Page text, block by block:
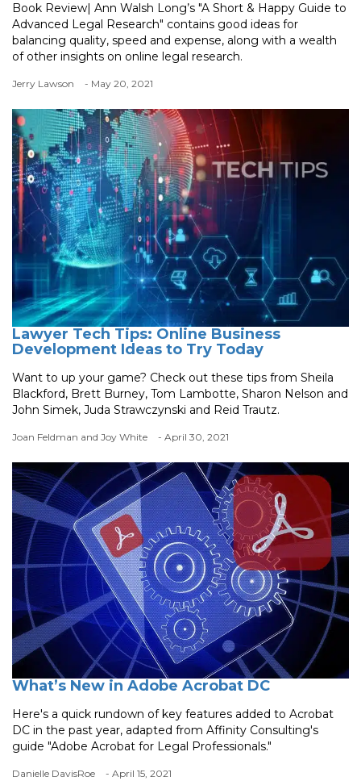
Book Review| Ann Walsh Long’s "A Short & Happy Guide to
Advanced Legal Research" contains good ideas for
balancing quality, speed and expense, along with a wealth
of other insights on online legal research.
Jerry Lawson - May 20, 2021
Lawyer Tech Tips: Online Business
Development Ideas to Try Today
Want to up your game? Check out these tips from Sheila
Blackford, Brett Burney, Tom Lambotte, Sharon Nelson and
John Simek, Juda Strawczynski and Reid Trautz.
Joan Feldman and Joy White - April 30, 2021
What’s New in Adobe Acrobat DC
Here's a quick rundown of key features added to Acrobat
DC in the past year, adapted from Affinity Consulting's
guide "Adobe Acrobat for Legal Professionals."
Danielle DavisRoe - April 15, 2021